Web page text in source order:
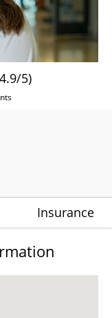
5)
Insurance